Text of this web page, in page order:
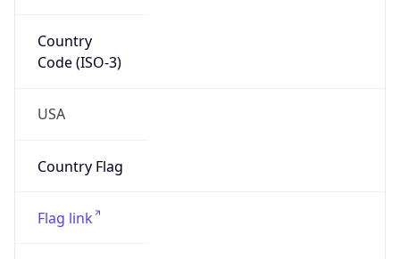
Country
Code (ISO-3)
USA
Country Flag
Flag link